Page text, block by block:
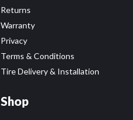
Returns
Warranty
Privacy
Terms & Conditions
Tire Delivery & Installation
Shop